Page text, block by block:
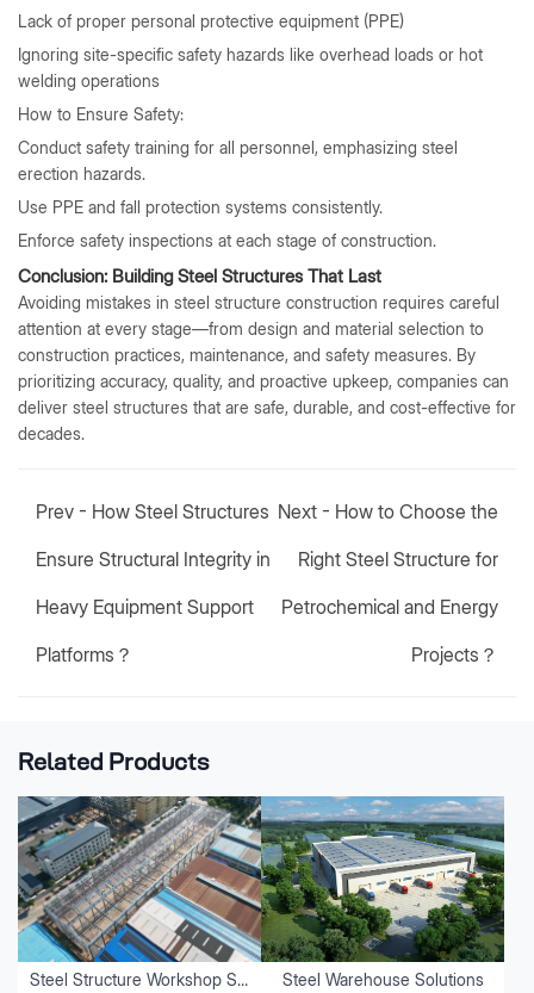
Lack of proper personal protective equipment (PPE)
Ignoring site-specific safety hazards like overhead loads or hot
welding operations
How to Ensure Safety:
Conduct safety training for all personnel, emphasizing steel
erection hazards.
Use PPE and fall protection systems consistently.
Enforce safety inspections at each stage of construction.
Conclusion: Building Steel Structures That Last
Avoiding mistakes in steel structure construction requires careful
attention at every stage—from design and material selection to
construction practices, maintenance, and safety measures. By
prioritizing accuracy, quality, and proactive upkeep, companies can
deliver steel structures that are safe, durable, and cost-effective for
decades.
Prev - How Steel Structures
Ensure Structural Integrity in
Heavy Equipment Support
Platforms？
Next - How to Choose the
Right Steel Structure for
Petrochemical and Energy
Projects？
Related Products
Steel Structure Workshop Solutions Steel Warehouse Solutions